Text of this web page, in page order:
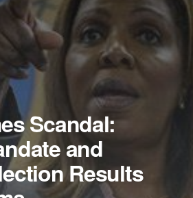
Scandal:
and
Results